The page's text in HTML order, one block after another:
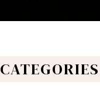
CATEGORIES